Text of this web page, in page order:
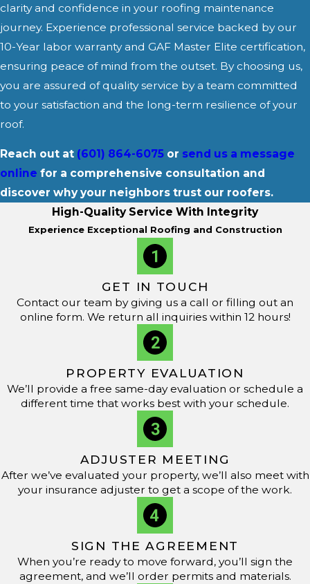
clarity and confidence in your roofing maintenance
journey. Experience professional service backed by our
10-Year labor warranty and GAF Master Elite certification,
ensuring peace of mind from the outset. By choosing us,
you are assured of quality service by a team committed
to your satisfaction and the long-term resilience of your
roof.
Reach out at (601) 864-6075 or send us a message
online for a comprehensive consultation and
discover why your neighbors trust our roofers.
High-Quality Service With Integrity
Experience Exceptional Roofing and Construction
GET IN TOUCH
Contact our team by giving us a call or filling out an
online form. We return all inquiries within 12 hours!
PROPERTY EVALUATION
We’ll provide a free same-day evaluation or schedule a
different time that works best with your schedule.
ADJUSTER MEETING
After we’ve evaluated your property, we’ll also meet with
your insurance adjuster to get a scope of the work.
SIGN THE AGREEMENT
When you’re ready to move forward, you’ll sign the
agreement, and we’ll order permits and materials.